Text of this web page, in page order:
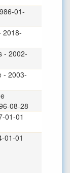
01-
2018-
- 2002-
- 2003-
08-28
01-01
01-01